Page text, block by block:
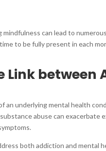
can lead to
to be fully present in each
Link
an underlying mental health
abuse can exacerbate
both addiction and mental